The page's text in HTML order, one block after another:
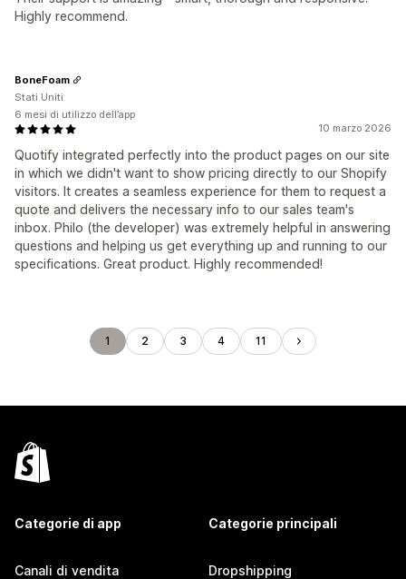
Highly recommend.
10 marzo 2026
Quotify integrated perfectly into the product pages on our site
in which we didn't want to show pricing directly to our Shopify
visitors. It creates a seamless experience for them to request a
quote and delivers the necessary info to our sales team's
inbox. Philo (the developer) was extremely helpful in answering
questions and helping us get everything up and running to our
specifications. Great product. Highly recommended!
BoneFoam
Stati Uniti
6 mesi di utilizzo dell’app
1 2 3 4 11
Categorie di app
Canali di vendita
Categorie principali
Dropshipping